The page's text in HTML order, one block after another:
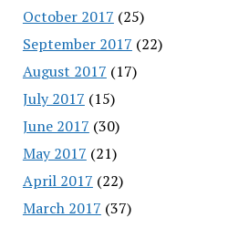
October 2017 (25)
September 2017 (22)
August 2017 (17)
July 2017 (15)
June 2017 (30)
May 2017 (21)
April 2017 (22)
March 2017 (37)